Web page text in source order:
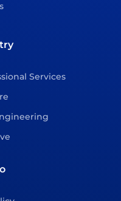
Services